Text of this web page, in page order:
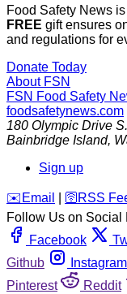
Food Safety News
FREE gift ensures
and regulations for
Donate Today
About FSN
FSN Food Safety
foodsafetynews.com
180 Olympic Drive
Bainbridge Island,
Sign up
️✉️ Email 🛜 RSS
Follow Us on Social
Facebook
Github
Instagram
Pinterest
Reddit